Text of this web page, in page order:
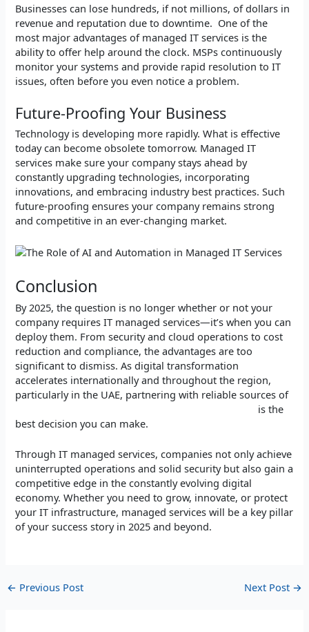
Businesses can lose hundreds, if not millions, of dollars in
revenue and reputation due to downtime. One of the
most major advantages of managed IT services is the
ability to offer help around the clock. MSPs continuously
monitor your systems and provide rapid resolution to IT
issues, often before you even notice a problem.
Future-Proofing Your Business
Technology is developing more rapidly. What is effective
today can become obsolete tomorrow. Managed IT
services make sure your company stays ahead by
constantly upgrading technologies, incorporating
innovations, and embracing industry best practices. Such
future-proofing ensures your company remains strong
and competitive in an ever-changing market.
Conclusion
By 2025, the question is no longer whether or not your
company requires IT managed services—it’s when you can
deploy them. From security and cloud operations to cost
reduction and compliance, the advantages are too
significant to dismiss. As digital transformation
accelerates internationally and throughout the region,
particularly in the UAE, partnering with reliable sources of
is the
best decision you can make.
Through IT managed services, companies not only achieve
uninterrupted operations and solid security but also gain a
competitive edge in the constantly evolving digital
economy. Whether you need to grow, innovate, or protect
your IT infrastructure, managed services will be a key pillar
of your success story in 2025 and beyond.
← Previous Post Next Post →